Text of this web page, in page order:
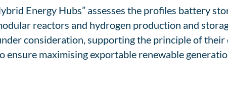
Energy Hubs” assesses the profiles battery
reactors and hydrogen production and
consideration, supporting the principle of
maximising exportable renewable